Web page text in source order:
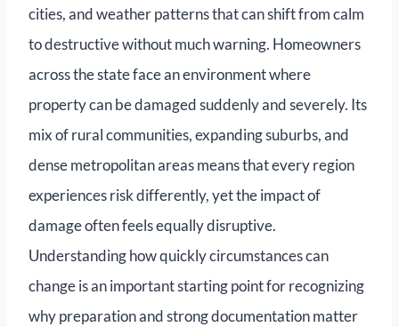
cities, and weather patterns that can shift from calm
to destructive without much warning. Homeowners
across the state face an environment where
property can be damaged suddenly and severely. Its
mix of rural communities, expanding suburbs, and
dense metropolitan areas means that every region
experiences risk differently, yet the impact of
damage often feels equally disruptive.
Understanding how quickly circumstances can
change is an important starting point for recognizing
why preparation and strong documentation matter